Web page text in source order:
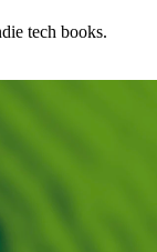
tech books.